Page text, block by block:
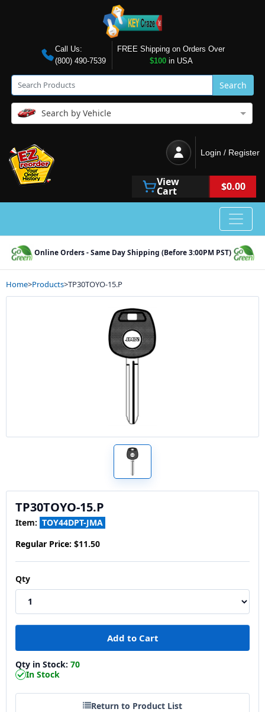
Call Us:
(800) 490-7539
FREE Shipping on Orders Over
$100in USA
Search
Search by Vehicle
Login / Register
View
Cart $0.00
Online Orders - Same Day Shipping (Before 3:00PM PST)
Home>Products>TP30TOYO-15.P
TP30TOYO-15.P
Item: TOY44DPT-JMA
Regular Price: $11.50
Qty
Qty in Stock: 70
In Stock
Return to Product List